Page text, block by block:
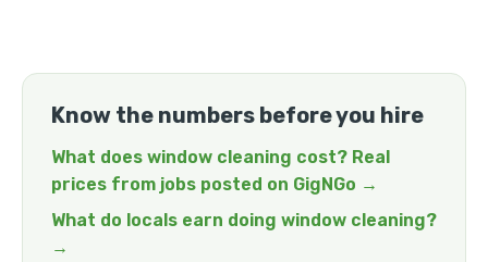
Know the numbers before you hire
What does window cleaning cost? Real
prices from jobs posted on GigNGo →
What do locals earn doing window cleaning?
→